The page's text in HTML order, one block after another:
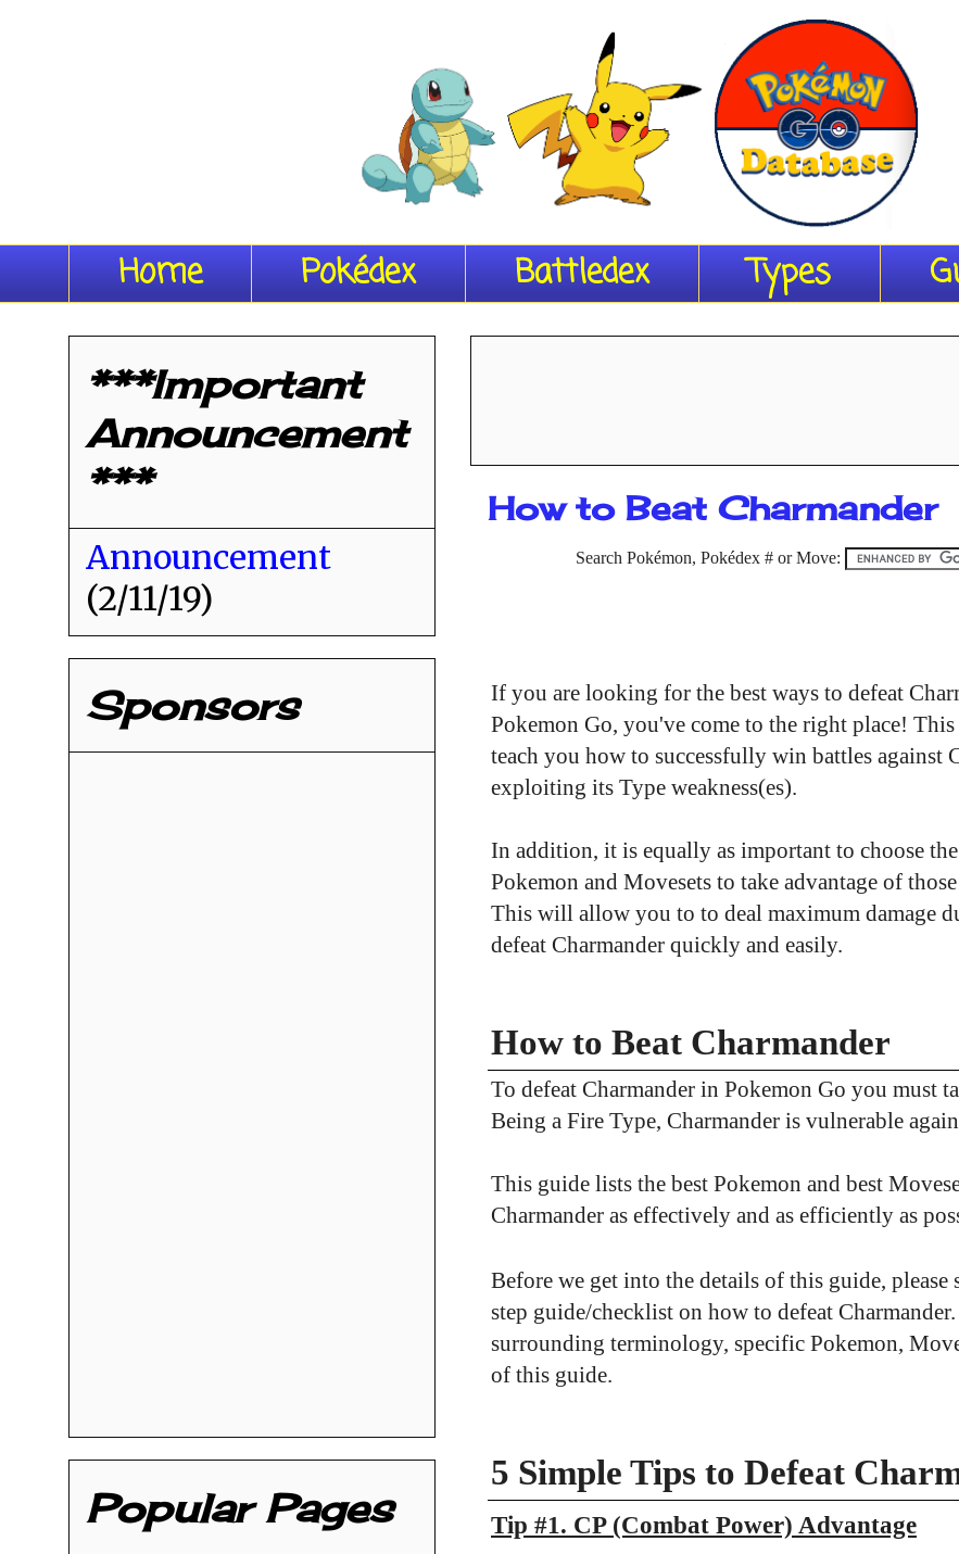
Home Pokédex Battledex Types
How to Beat Charmander
Search Pokémon, Pokédex # or Move:
If you are looking for the best ways to defeat
Pokemon Go, you've come to the right place!
teach you how to successfully win battles against
exploiting its Type weakness(es).
In addition, it is equally as important to choose
Pokemon and Movesets to take advantage of those
This will allow you to to deal maximum damage
defeat Charmander quickly and easily.
How to Beat Charmander
To defeat Charmander in Pokemon Go you must
Being a Fire Type, Charmander is vulnerable
This guide lists the best Pokemon and best
Charmander as effectively and as efficiently as
Before we get into the details of this guide,
step guide/checklist on how to defeat
surrounding terminology, specific Pokemon,
of this guide.
5 Simple Tips to Defeat
Tip #1. CP (Combat Power) Advantage
***Important
Announcement
***
Announcement
(2/11/19)
Sponsors
Popular Pages